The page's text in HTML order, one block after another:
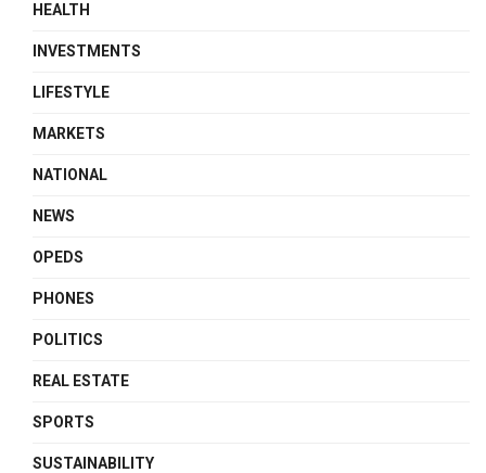
HEALTH
INVESTMENTS
LIFESTYLE
MARKETS
NATIONAL
NEWS
OPEDS
PHONES
POLITICS
REAL ESTATE
SPORTS
SUSTAINABILITY